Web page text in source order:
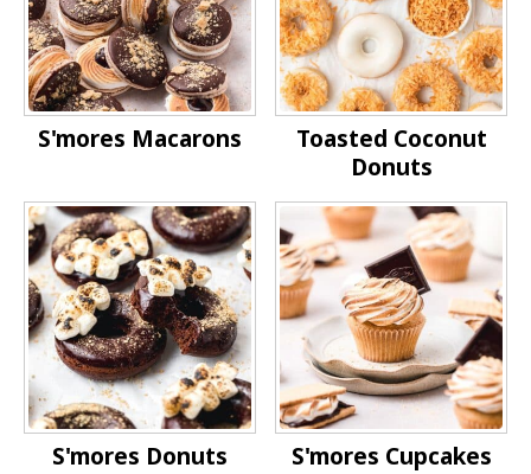
S'mores Macarons
Toasted Coconut
Donuts
S'mores Donuts S'mores Cupcakes